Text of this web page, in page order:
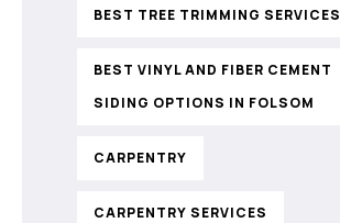
BEST TREE TRIMMING SERVICES
BEST VINYL AND FIBER CEMENT
SIDING OPTIONS IN FOLSOM
CARPENTRY
CARPENTRY SERVICES